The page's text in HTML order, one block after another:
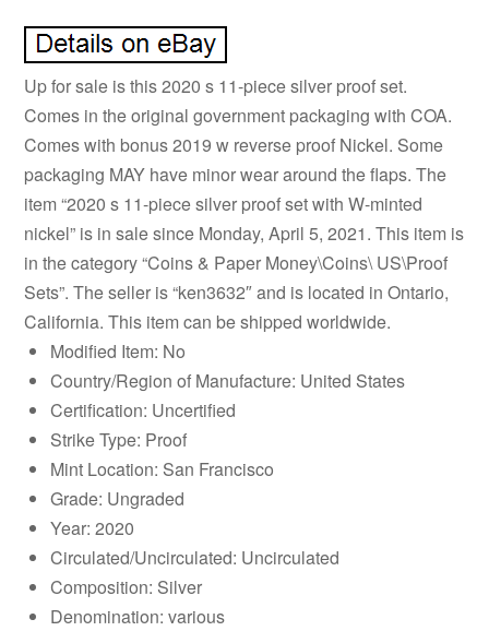
Up for sale is this 2020 s 11-piece silver proof set.
Comes in the original government packaging with COA.
Comes with bonus 2019 w reverse proof Nickel. Some
packaging MAY have minor wear around the flaps. The
item “2020 s 11-piece silver proof set with W-minted
nickel” is in sale since Monday, April 5, 2021. This item is
in the category “Coins & Paper Money\Coins\ US\Proof
Sets”. The seller is “ken3632″ and is located in Ontario,
California. This item can be shipped worldwide.
Modified Item: No
Country/Region of Manufacture: United States
Certification: Uncertified
Strike Type: Proof
Mint Location: San Francisco
Grade: Ungraded
Year: 2020
Circulated/Uncirculated: Uncirculated
Composition: Silver
Denomination: various